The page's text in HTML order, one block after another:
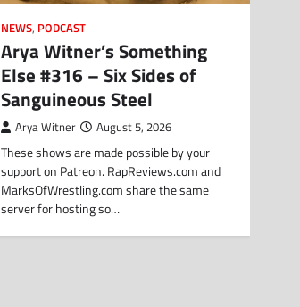
NEWS, PODCAST
Arya Witner’s Something
Else #316 – Six Sides of
Sanguineous Steel
Arya Witner August 5, 2026
These shows are made possible by your
support on Patreon. RapReviews.com and
MarksOfWrestling.com share the same
server for hosting so…